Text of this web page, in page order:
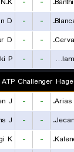
-
-
D.
-
-
D.
Lalami Laaroussi Y./Pieczonka F.
-
-
P.
ATP Challenger
Arias
-
-
J.
-
-
J.
-
-
K.